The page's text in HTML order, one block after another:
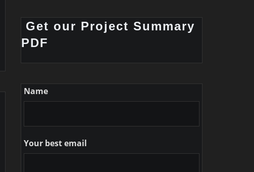
Get our Project Summary
PDF
Name
Your best email